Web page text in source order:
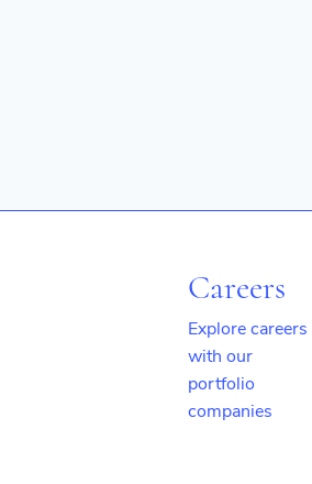
Careers
Explore careers
with our
portfolio
companies